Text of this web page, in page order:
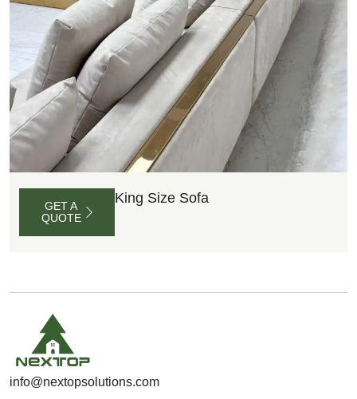
O
T
E
King Size Sofa
GET A
QUOTE
Q
O
info@nextopsolutions.com